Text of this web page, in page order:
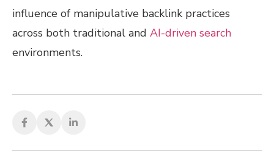
influence of manipulative backlink practices
across both traditional and AI-driven search
environments.